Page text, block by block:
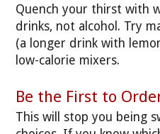
Quench your thirst with
drinks, not alcohol. Try
(a longer drink with
low-calorie mixers.
Be the First to
This will stop you being